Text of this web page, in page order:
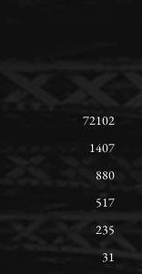
72102
1407
880
517
235
31